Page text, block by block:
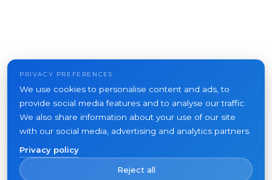
PRIVACY PREFERENCES
We use cookies to personalise content and ads, to
provide social media features and to analyse our traffic.
We also share information about your use of our site
with our social media, advertising and analytics partners.
Privacy policy
Reject all